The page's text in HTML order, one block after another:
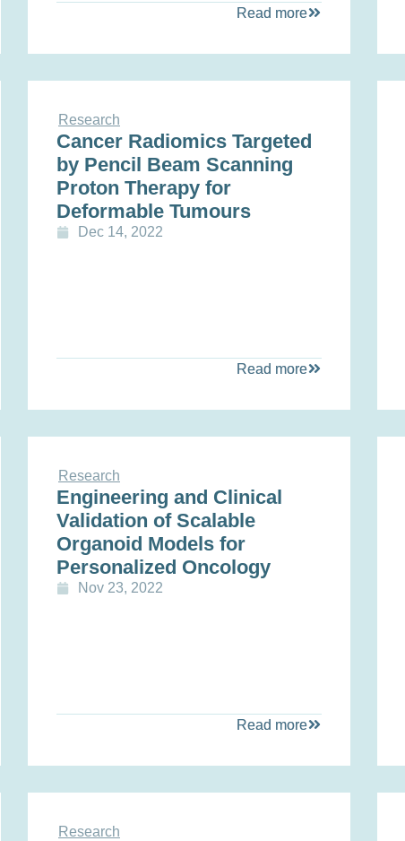
Read more
Research
Cancer Radiomics Targeted
by Pencil Beam Scanning
Proton Therapy for
Deformable Tumours
Dec 14, 2022
Read more
Research
Engineering and Clinical
Validation of Scalable
Organoid Models for
Personalized Oncology
Nov 23, 2022
Read more
Research